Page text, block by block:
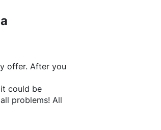
offer. After you
could be
problems! All